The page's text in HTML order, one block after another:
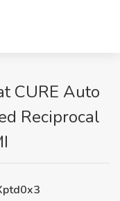
CURE Auto
Reciprocal